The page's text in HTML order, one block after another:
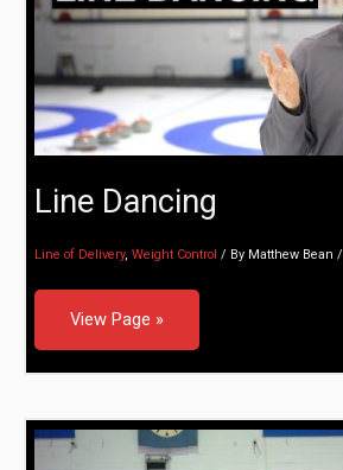
Line Dancing
Line of Delivery,Weight Control / By Matthew Bean/
View Page »
5 Tips to Becoming a Better Curler